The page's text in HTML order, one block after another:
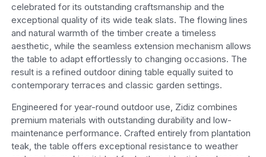
celebrated for its outstanding craftsmanship and the
exceptional quality of its wide teak slats. The flowing lines
and natural warmth of the timber create a timeless
aesthetic, while the seamless extension mechanism allows
the table to adapt effortlessly to changing occasions. The
result is a refined outdoor dining table equally suited to
contemporary terraces and classic garden settings.
Engineered for year-round outdoor use, Zidiz combines
premium materials with outstanding durability and low-
maintenance performance. Crafted entirely from plantation
teak, the table offers exceptional resistance to weather